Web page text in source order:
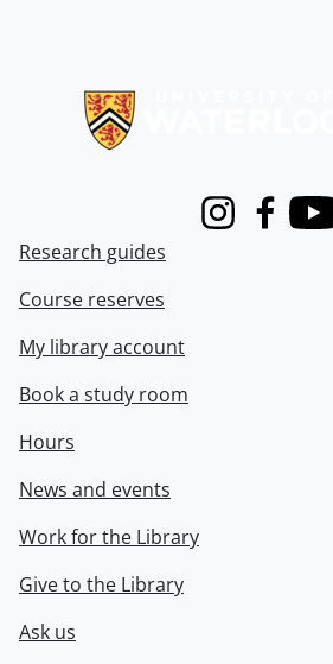
InstagramFacebook
Research guides
Course reserves
My library account
Book a study room
Hours
News and events
Work for the Library
Give to the Library
Ask us